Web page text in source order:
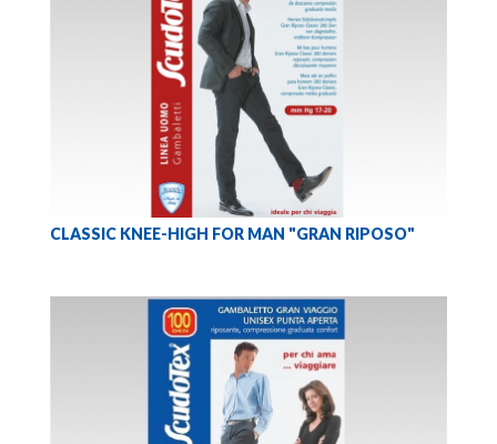
CLASSIC KNEE-HIGH FOR MAN "GRAN RIPOSO"